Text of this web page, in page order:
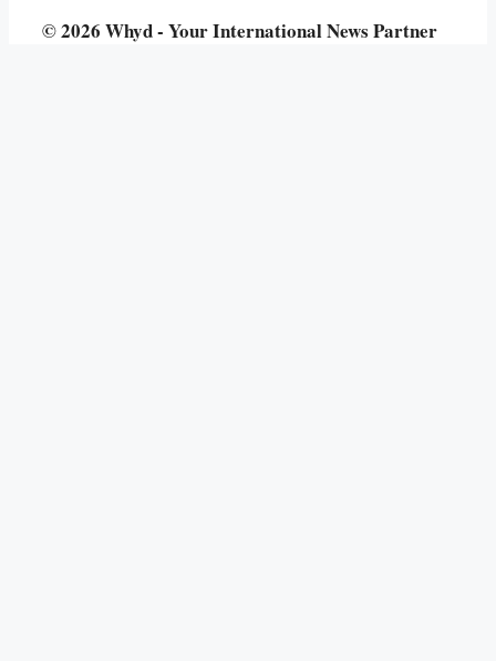
© 2026 Whyd - Your International News Partner